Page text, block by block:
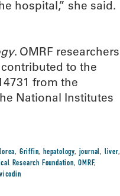
hospital,” she said.
. OMRF researchers
to the
from the
National Institutes
, Griffin, hepatology, journal, liver,
Research Foundation,OMRF,
vicodin